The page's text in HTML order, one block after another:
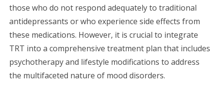
those who do not respond adequately to traditional
antidepressants or who experience side effects from
these medications. However, it is crucial to integrate
TRT into a comprehensive treatment plan that includes
psychotherapy and lifestyle modifications to address
the multifaceted nature of mood disorders.